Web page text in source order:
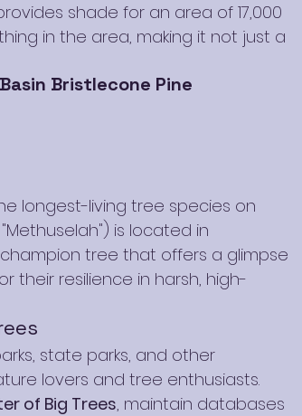
shade for an area of 17,000
in the area, making it not just a
Bristlecone Pine
longest-living tree species on
is located in
champion tree that offers a glimpse
their resilience in harsh, high-
state parks, and other
lovers and tree enthusiasts.
of Big Trees, maintain databases